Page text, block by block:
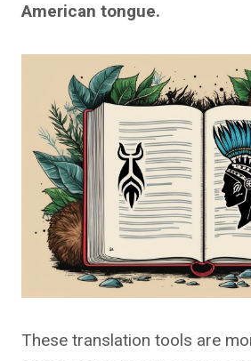
American tongue.
These translation tools are